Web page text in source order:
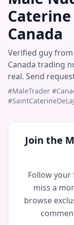
Caterine
Canada
Verified guy from
Canada trading
real. Send
#MaleTrader
Join the
Follow
miss a
browse